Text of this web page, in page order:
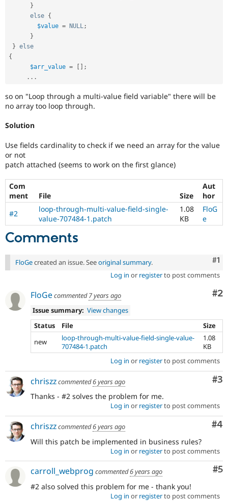
}
else {
$value = NULL;
}
} else
{
$arr_value =
;
. . .
so on "Loop through a multi-value field variable" there will be
no array too loop through.
Solution
Use fields cardinality to check if we need an array for the value
or not
patch attached (seems to work on the first glance)
Com
ment
File Size
Aut
hor
#2
loop-through-multi-value-field-single-
value-707484-1.patch
1.08
KB
FloG
e
Comments
#1
FloGecreated an issue. Seeoriginal summary.
Log in or registerto post comments
#2
FloGecommented7 years ago
Issue summary: View changes
Status
File
Size
new
loop-through-multi-value-field-single-value-
707484-1.patch
1.08
KB
Log in or registerto post comments
#3
chriszzcommented6 years ago
Thanks - #2 solves the problem for me.
Log in or registerto post comments
#4
chriszzcommented6 years ago
Will this patch be implemented in business rules?
Log in or registerto post comments
#5
carroll_webprog commented6 years ago
#2 also solved this problem for me - thank you!
Log in or registerto post comments